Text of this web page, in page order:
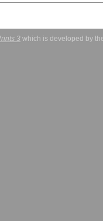
3 which is developed by